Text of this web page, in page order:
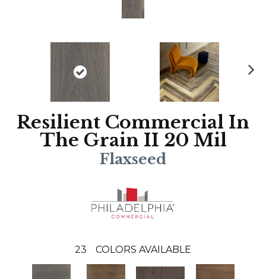
Resilient Commercial In
The Grain II 20 Mil
Flaxseed
23 COLORS AVAILABLE